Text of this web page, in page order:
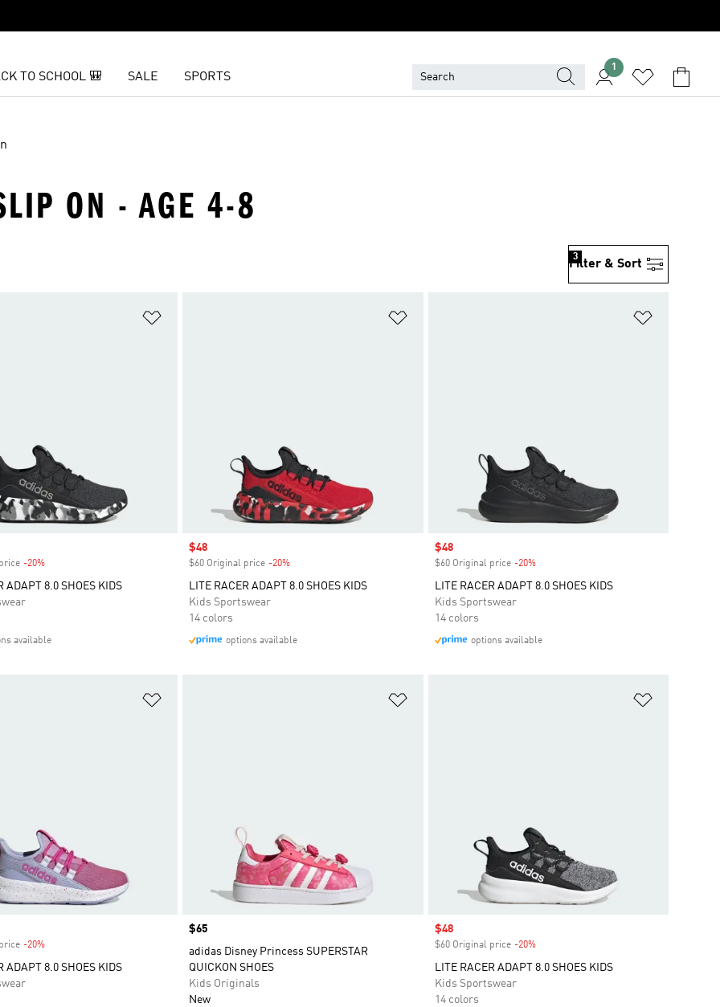
TO SCHOOL 🎒 SALE SPORTS
1
ON - AGE 4-8
Filter & Sort
3
-20%Discount
ADAPT 8.0 SHOES KIDS
available
Sale price
$48
$60 Original price -20%
LITE RACER ADAPT 8.0 SHOES KIDS
Kids Sportswear
14 colors
options available
Sale price
$48
$60 Original price -20%Discount
LITE RACER ADAPT 8.0 SHOES KIDS
Kids Sportswear
14 colors
options available
-20%Discount
ADAPT 8.0 SHOES KIDS
Price
$65
adidas Disney Princess SUPERSTAR
QUICKON SHOES
Kids Originals
New
Sale price
$48
$60 Original price -20%Discount
LITE RACER ADAPT 8.0 SHOES KIDS
Kids Sportswear
14 colors